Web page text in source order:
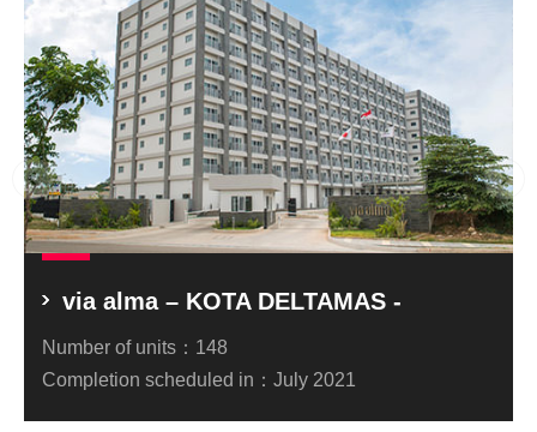
via alma – KOTA DELTAMAS -
Number of units： 148
Completion scheduled in： July 2021